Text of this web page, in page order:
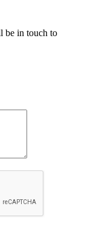
be in touch to